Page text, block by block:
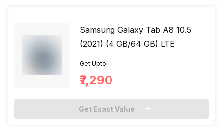
Samsung Galaxy Tab A8 10.5
(2021) (4 GB/64 GB) LTE
Get Upto
₹7,290
Get Exact Value